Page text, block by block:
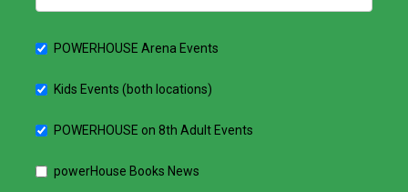
POWERHOUSE Arena Events
Kids Events (both locations)
POWERHOUSE on 8th Adult Events
powerHouse Books News